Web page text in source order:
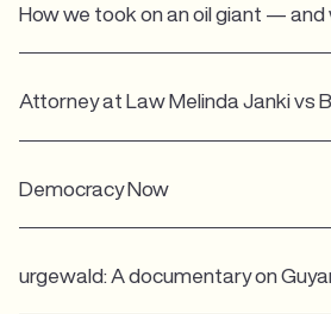
How we took on an oil giant — and
Attorney at Law Melinda Janki vs
Democracy Now
urgewald: A documentary on